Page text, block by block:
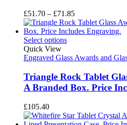
£51.70 – £71.85Price
range:
£51.70
Select options
Quick View
Engraved Glass Awards and
Triangle Rock Tablet
A Branded Box. Price
£105.40